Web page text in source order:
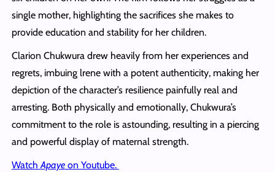
single mother, highlighting the sacrifices she makes to
provide education and stability for her children.
Clarion Chukwura drew heavily from her experiences and
regrets, imbuing lrene with a potent authenticity, making her
depiction of the character’s resilience painfully real and
arresting. Both physically and emotionally, Chukwura’s
commitment to the role is astounding, resulting in a piercing
and powerful display of maternal strength.
WatchApayeon Youtube.